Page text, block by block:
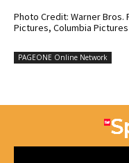
Photo Credit: Warner Bros.
Pictures, Columbia Pictures
PAGEONE Online Network